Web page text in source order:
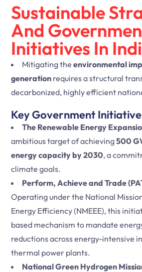
Sustainable
And
Initiatives In
Mitigating the environmental
generation requires a structural
decarbonized, highly efficient
Key Government
The Renewable Energy
ambitious target of achieving500
energy capacity by 2030, a
climate goals.
Perform, Achieve and Trade
Operating under the National
Energy Efficiency (NMEEE), this
based mechanism to mandate
reductions across energy-intensive
thermal power plants.
National Green Hydrogen